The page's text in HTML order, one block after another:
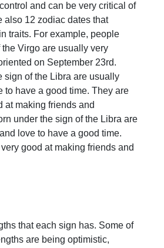
and can be very critical of
also 12 zodiac dates that
traits. For example, people
Virgo are usually very
on September 23rd.
sign of the Libra are usually
to have a good time. They are
at making friends and
under the sign of the Libra are
love to have a good time.
good at making friends and
that each sign has. Some of
are being optimistic,